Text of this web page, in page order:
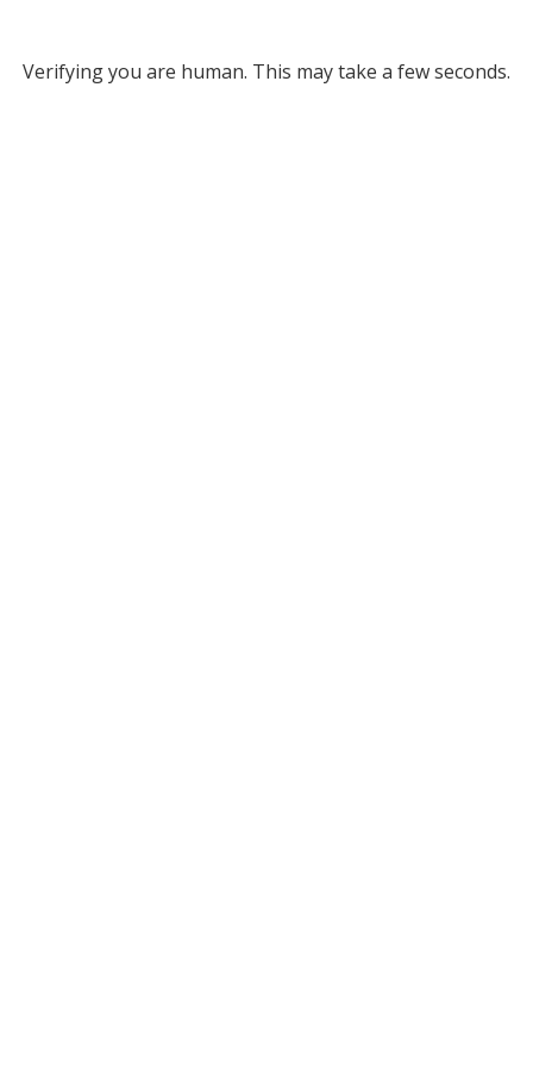
Verifying you are human. This may take a few seconds.